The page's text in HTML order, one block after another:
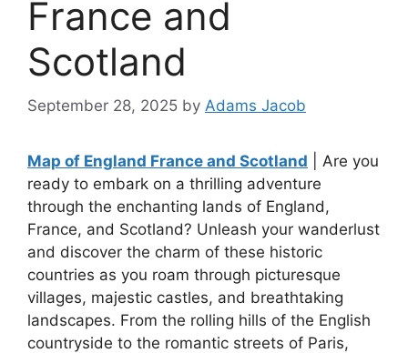
France and
Scotland
September 28, 2025 by Adams Jacob
Map of England France and Scotland | Are you
ready to embark on a thrilling adventure
through the enchanting lands of England,
France, and Scotland? Unleash your wanderlust
and discover the charm of these historic
countries as you roam through picturesque
villages, majestic castles, and breathtaking
landscapes. From the rolling hills of the English
countryside to the romantic streets of Paris,